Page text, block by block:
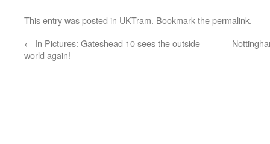
This entry was posted in UKTram. Bookmark thepermalink.
← In Pictures: Gateshead 10 sees the outside
world again!